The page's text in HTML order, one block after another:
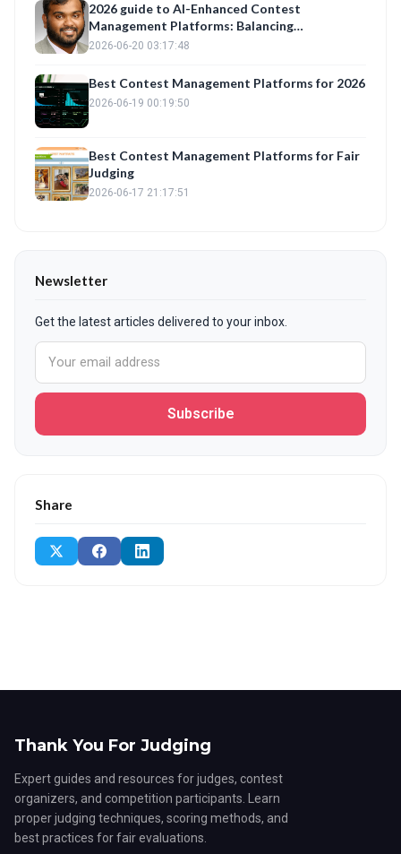
2026 guide to AI-Enhanced Contest
Management Platforms: Balancing
Automation with Fair Judge Training
2026-06-20 03:17:48
Best Contest Management Platforms for 2026
2026-06-19 00:19:50
Best Contest Management Platforms for Fair
Judging
2026-06-17 21:17:51
Newsletter
Get the latest articles delivered to your inbox.
Subscribe
Share
Thank You For Judging
Expert guides and resources for judges, contest
organizers, and competition participants. Learn
proper judging techniques, scoring methods, and
best practices for fair evaluations.